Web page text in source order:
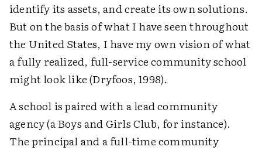
identify its assets, and create its own solutions.
But on the basis of what I have seen throughout
the United States, I have my own vision of what
a fully realized, full-service community school
might look like (Dryfoos, 1998).
A school is paired with a lead community
agency (a Boys and Girls Club, for instance).
The principal and a full-time community